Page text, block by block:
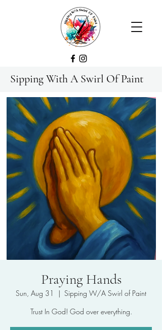
Sipping With A Swirl Of Paint
Praying Hands
Sun, Aug 31
  |
Sipping W/A Swirl of Paint
Trust In God! God over everything.